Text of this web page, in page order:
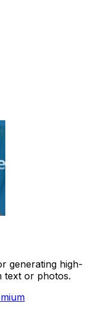
generating high-
text or photos.